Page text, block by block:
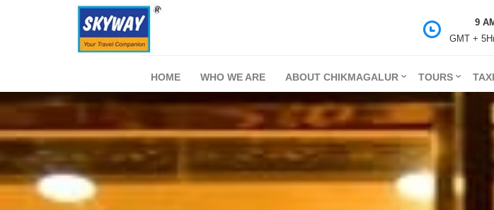
9
GMT +
HOME WHO WE ARE ABOUT CHIKMAGALUR TOURS